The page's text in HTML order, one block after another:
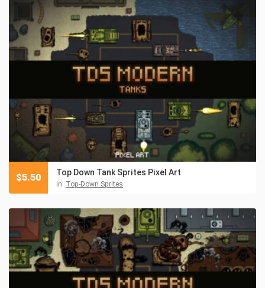
Top Down Tank Sprites Pixel Art
in: Top-Down Sprites
$5.50